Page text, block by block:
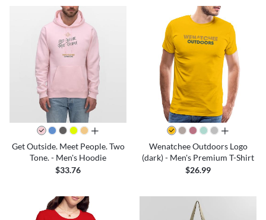
all colors
Get Outside. Meet People. Two
Tone. - Men's Hoodie
$33.76
all colors
Wenatchee Outdoors Logo
(dark) - Men's Premium T-Shirt
$26.99